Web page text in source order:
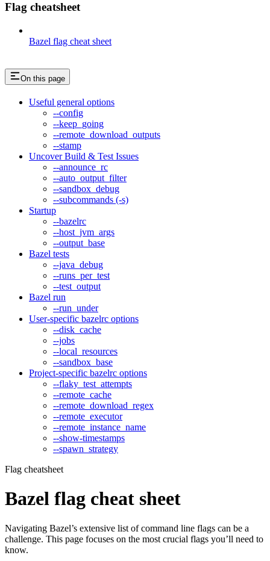
Flag cheatsheet
Bazel flag cheat sheet
On this page
Useful general options
--config
--keep_going
--remote_download_outputs
--stamp
Uncover Build & Test Issues
--announce_rc
--auto_output_filter
--sandbox_debug
--subcommands (-s)
Startup
--bazelrc
--host_jvm_args
--output_base
Bazel tests
--java_debug
--runs_per_test
--test_output
Bazel run
--run_under
User-specific bazelrc options
--disk_cache
--jobs
--local_resources
--sandbox_base
Project-specific bazelrc options
--flaky_test_attempts
--remote_cache
--remote_download_regex
--remote_executor
--remote_instance_name
--show-timestamps
--spawn_strategy
Flag cheatsheet
Bazel flag cheat sheet
Navigating Bazel’s extensive list of command line flags can be a
challenge. This page focuses on the most crucial flags you’ll need to
know.